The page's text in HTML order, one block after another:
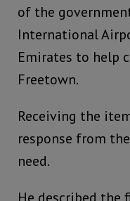
of the
International
Emirates to help
Freetown.
Receiving the
response from
need.